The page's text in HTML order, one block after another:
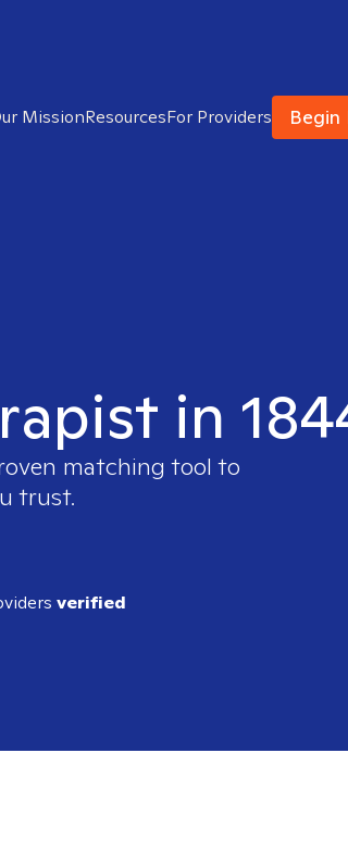
MissionResourcesFor Providers Begin
in
matching tool to
trust.
verified